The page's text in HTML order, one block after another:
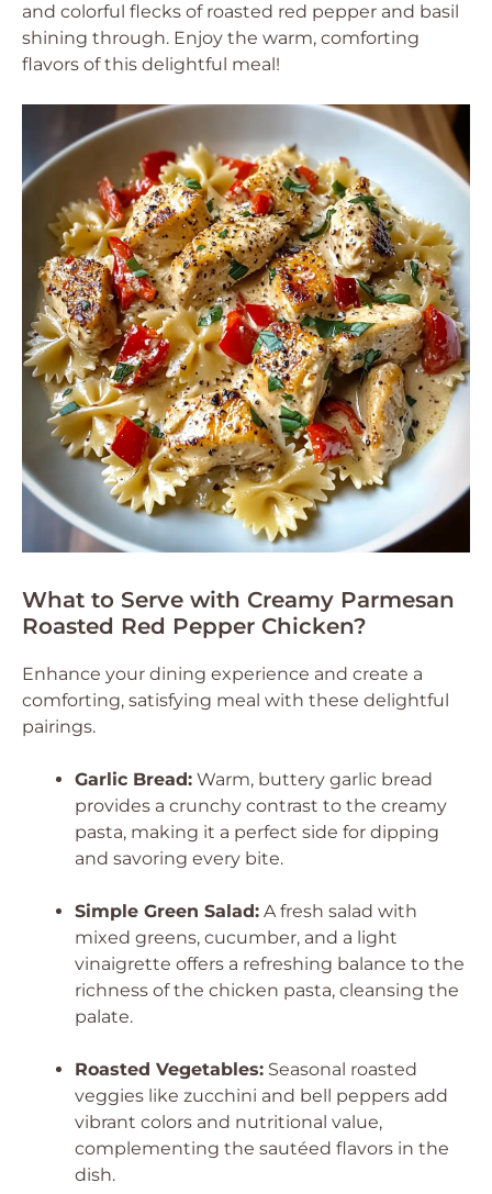
and colorful flecks of roasted red pepper and basil
shining through. Enjoy the warm, comforting
flavors of this delightful meal!
What to Serve with Creamy Parmesan
Roasted Red Pepper Chicken?
Enhance your dining experience and create a
comforting, satisfying meal with these delightful
pairings.
Garlic Bread: Warm, buttery garlic bread
provides a crunchy contrast to the creamy
pasta, making it a perfect side for dipping
and savoring every bite.
Simple Green Salad: A fresh salad with
mixed greens, cucumber, and a light
vinaigrette offers a refreshing balance to the
richness of the chicken pasta, cleansing the
palate.
Roasted Vegetables: Seasonal roasted
veggies like zucchini and bell peppers add
vibrant colors and nutritional value,
complementing the sautéed flavors in the
dish.